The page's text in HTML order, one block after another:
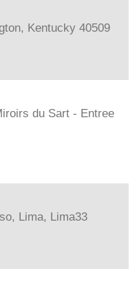
Kentucky 40509
du Sart - Entree
Lima, Lima33